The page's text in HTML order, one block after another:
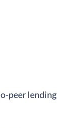
peer lending